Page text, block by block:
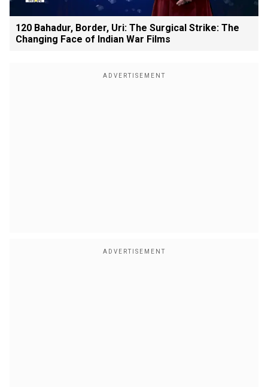
120 Bahadur, Border, Uri: The Surgical Strike: The
Changing Face of Indian War Films